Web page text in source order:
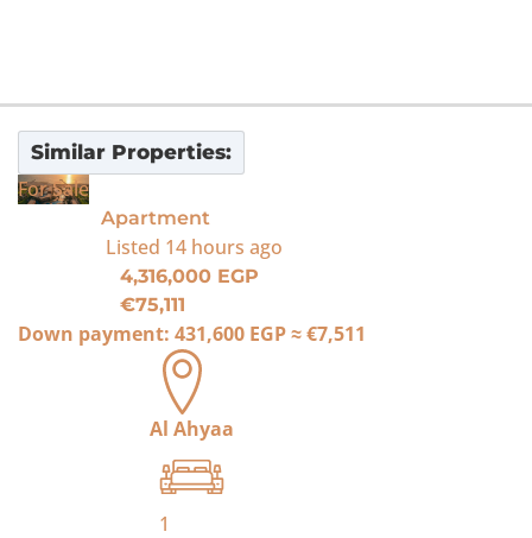
Similar Properties:
For Sale
Apartment
Listed 14 hours ago
4,316,000 EGP
€75,111
Down payment: 431,600 EGP≈€7,511
Al Ahyaa
1